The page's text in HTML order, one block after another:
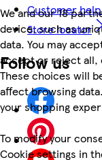
We and our 18
device, such as
data. You may
accept or reject all,
These choices will
affect browsing
your shopping
To modify your
Cookie settings in
Customer
Store locator
Follow us